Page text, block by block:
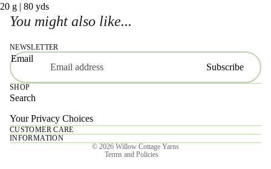
20 g | 80 yds
You might also like...
NEWSLETTER
Email
Subscribe
SHOP
Search
Your Privacy Choices
CUSTOMER CARE
INFORMATION
© 2026 Willow Cottage Yarns
Terms and Policies
Privacy policy